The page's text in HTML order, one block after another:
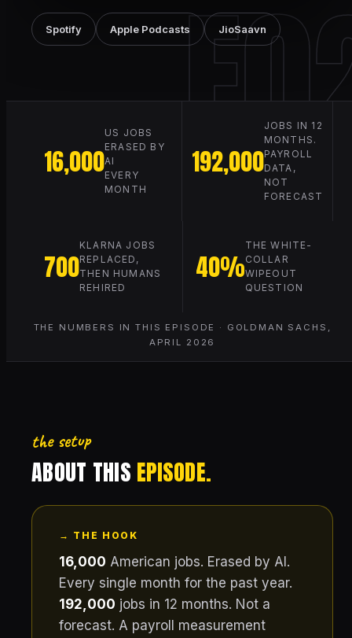
Spotify Apple Podcasts JioSaavn
16,000
US JOBS
ERASED BY
AI
EVERY
MONTH
192,000
JOBS IN 12
MONTHS.
PAYROLL
DATA,
NOT
FORECAST
700
KLARNA JOBS
REPLACED,
THEN HUMANS
REHIRED
40%
THE WHITE-
COLLAR
WIPEOUT
QUESTION
THE NUMBERS IN THIS EPISODE · GOLDMAN SACHS,
APRIL 2026
the setup
ABOUT THIS EPISODE.
→ THE HOOK
16,000 American jobs. Erased by AI.
Every single month for the past year.
192,000 jobs in 12 months. Not a
forecast. A payroll measurement